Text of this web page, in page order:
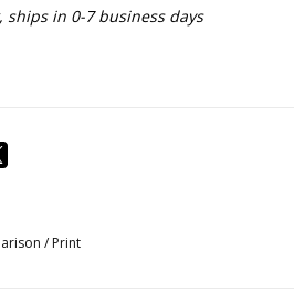
ships in 0-7 business days
/ Print